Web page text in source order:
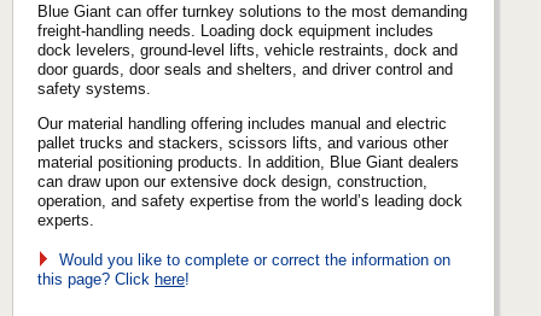
Blue Giant can offer turnkey solutions to the most demanding
freight-handling needs. Loading dock equipment includes
dock levelers, ground-level lifts, vehicle restraints, dock and
door guards, door seals and shelters, and driver control and
safety systems.
Our material handling offering includes manual and electric
pallet trucks and stackers, scissors lifts, and various other
material positioning products. In addition, Blue Giant dealers
can draw upon our extensive dock design, construction,
operation, and safety expertise from the world’s leading dock
experts.
Would you like to complete or correct the information on
this page? Click here!